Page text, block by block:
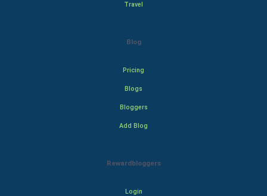
Travel
Blog
Pricing
Blogs
Bloggers
Add Blog
Rewardbloggers
Login